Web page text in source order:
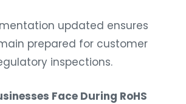
updated ensures
prepared for customer
inspections.
Face During RoHS